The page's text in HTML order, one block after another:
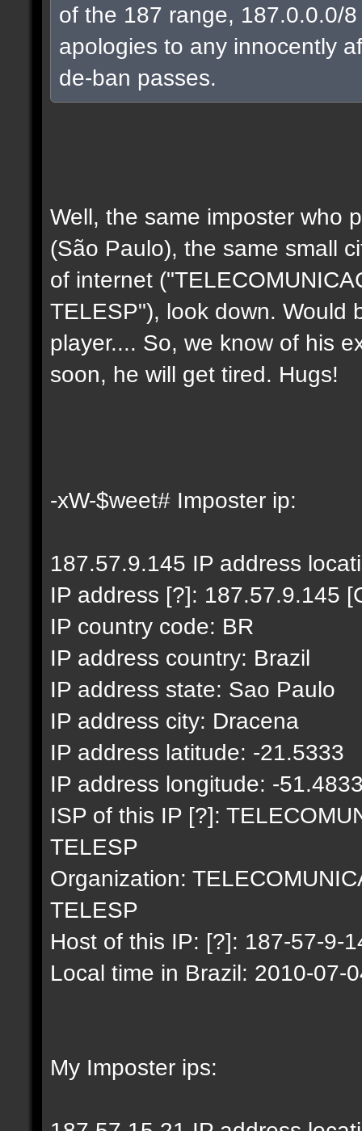
of the 187 range, 187.0.0.0/
apologies to any innocently
de-ban passes.
Well, the same imposter who
(São Paulo), the same small
of internet
TELESP"), look down. Would
player.... So, we know of his
soon, he will get tired. Hugs!
-xW-$weet# Imposter ip:
187.57.9.145 IP address
IP address [?]: 187.57.9.145
IP country code: BR
IP address country: Brazil
IP address state: Sao Paulo
IP address city: Dracena
IP address latitude: -21.5333
IP address longitude: -
ISP of this IP [?]:
TELESP
Organization:
TELESP
Host of this IP: [?]: 187-57-9-
Local time in Brazil: 2010-07-
My Imposter ips: